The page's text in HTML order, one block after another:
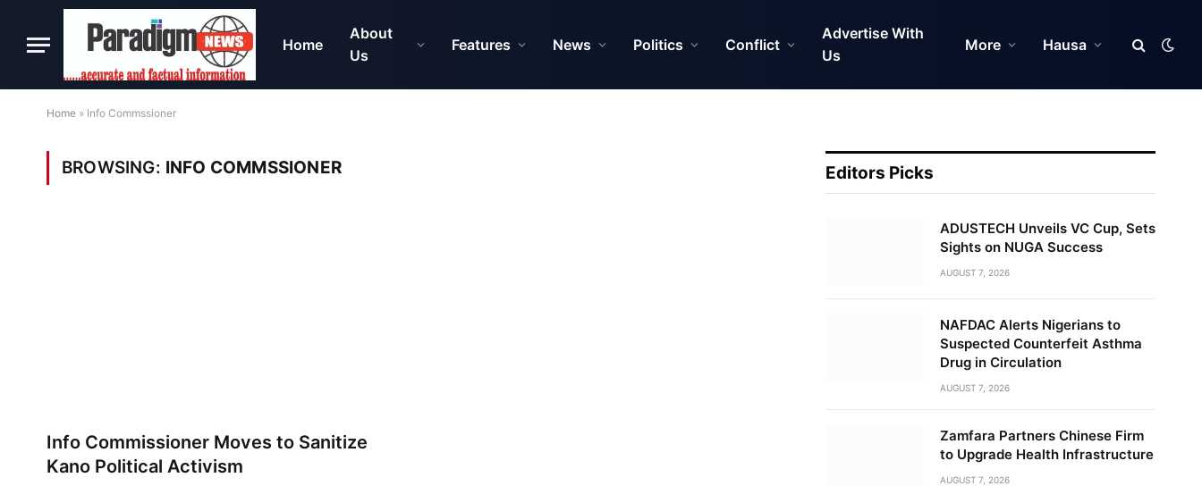
Home
About
Us
Features News Politics Conflict
Advertise With
Us
More Hausa
Home » Info Commssioner
BROWSING: INFO COMMSSIONER
Info Commissioner Moves to Sanitize
Kano Political Activism
Editors Picks
ADUSTECH Unveils VC Cup, Sets
Sights on NUGA Success
AUGUST 7, 2026
NAFDAC Alerts Nigerians to
Suspected Counterfeit Asthma
Drug in Circulation
AUGUST 7, 2026
Zamfara Partners Chinese Firm
to Upgrade Health Infrastructure
AUGUST 7, 2026